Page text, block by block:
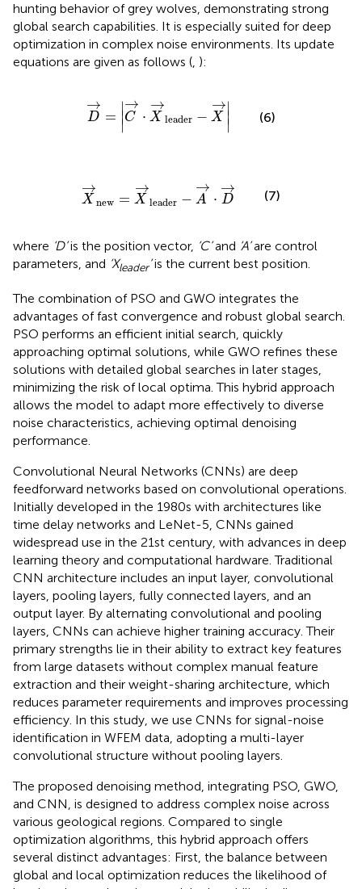
hunting behavior of grey wolves, demonstrating strong
global search capabilities. It is especially suited for deep
optimization in complex noise environments. Its update
equations are given as follows (, ):
→
D =
∣
∣∣
→
C ⋅
→
X leader −
→
X
∣
∣∣
D→ =C→ ·X→ leader−X
(6)
→
X new =
→
X leader −
→
A ⋅
→
D
X→ =X leader A→
(7)
where ‘D’is the position vector, ‘C’and ‘A’are control
parameters, and ‘Xleader’is the current best position.
The combination of PSO and GWO integrates the
advantages of fast convergence and robust global search.
PSO performs an efficient initial search, quickly
approaching optimal solutions, while GWO refines these
solutions with detailed global searches in later stages,
minimizing the risk of local optima. This hybrid approach
allows the model to adapt more effectively to diverse
noise characteristics, achieving optimal denoising
performance.
Convolutional Neural Networks (CNNs) are deep
feedforward networks based on convolutional operations.
Initially developed in the 1980s with architectures like
time delay networks and LeNet-5, CNNs gained
widespread use in the 21st century, with advances in deep
learning theory and computational hardware. Traditional
CNN architecture includes an input layer, convolutional
layers, pooling layers, fully connected layers, and an
output layer. By alternating convolutional and pooling
layers, CNNs can achieve higher training accuracy. Their
primary strengths lie in their ability to extract key features
from large datasets without complex manual feature
extraction and their weight-sharing architecture, which
reduces parameter requirements and improves processing
efficiency. In this study, we use CNNs for signal-noise
identification in WFEM data, adopting a multi-layer
convolutional structure without pooling layers.
The proposed denoising method, integrating PSO, GWO,
and CNN, is designed to address complex noise across
various geological regions. Compared to single
optimization algorithms, this hybrid approach offers
several distinct advantages: First, the balance between
global and local optimization reduces the likelihood of